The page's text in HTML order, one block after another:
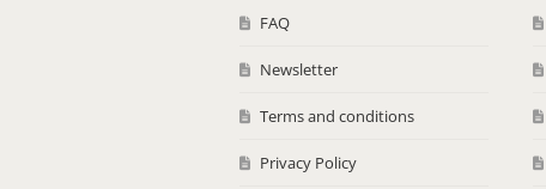
FAQ
Newsletter
Terms and conditions
Privacy Policy